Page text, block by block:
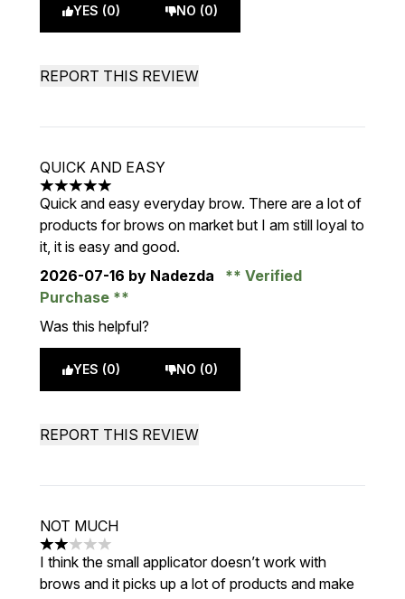
YES (0) NO (0)
REPORT THIS REVIEW
QUICK AND EASY
5 stars out of a maximum of 5
Quick and easy everyday brow. There are a lot of
products for brows on market but I am still loyal to
it, it is easy and good.
2026-07-16 by Nadezda
Verified
Purchase
Was this helpful?
YES (0) NO (0)
REPORT THIS REVIEW
NOT MUCH
2 stars out of a maximum of 5
I think the small applicator doesn’t work with
brows and it picks up a lot of products and make